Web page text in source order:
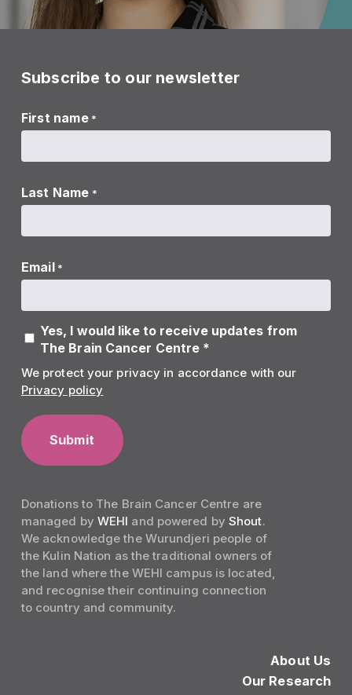
Subscribe to our newsletter
First name *
Last Name *
Email *
Yes, I would like to receive updates from
The Brain Cancer Centre *
We protect your privacy in accordance with our
Privacy policy
Donations to The Brain Cancer Centre are
managed by WEHI and powered by Shout.
We acknowledge the Wurundjeri people of
the Kulin Nation as the traditional owners of
the land where the WEHI campus is located,
and recognise their continuing connection
to country and community.
About Us
Our Research